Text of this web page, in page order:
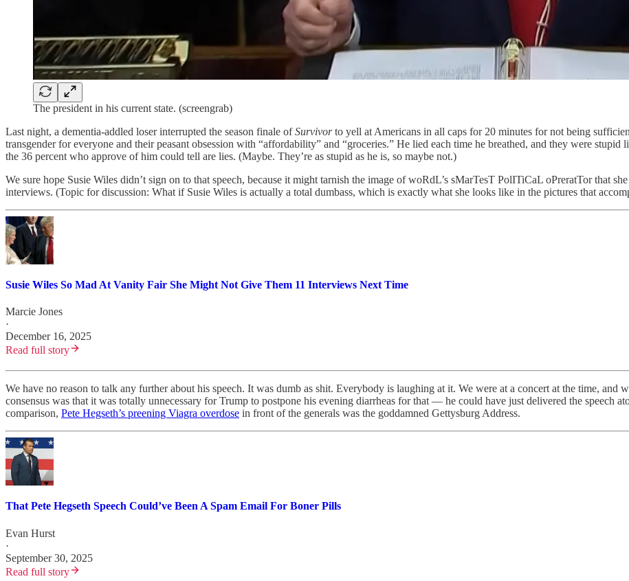
The president in his current state. (screengrab)
Last night, a dementia-addled loser interrupted the season finale ofSurvivorto yell at Americans in all caps for 20 minutes for not being
transgender for everyone and their peasant obsession with “affordability” and “groceries.” He lied each time he breathed, and they were
the 36 percent who approve of him could tell are lies. (Maybe. They’re as stupid as he is, so maybe not.)
We sure hope Susie Wiles didn’t sign on to that speech, because it might tarnish the image of woRdL’s sMarTesT PolITiCaL oPreratTor that
interviews. (Topic for discussion: What if Susie Wiles is actually a total dumbass, which is exactly what she looks like in the pictures that
Susie Wiles So Mad At Vanity Fair She Might Not Give Them 11 Interviews Next Time
Marcie Jones
·
December 16, 2025
Read full story
We have no reason to talk any further about his speech. It was dumb as shit. Everybody is laughing at it. We were at a concert at the time, and
consensus was that it was totally unnecessary for Trump to postpone his evening diarrheas for that — he could have just delivered the speech
comparison, Pete Hegseth’s preening Viagra overdose in front of the generals was the goddamned Gettysburg Address.
That Pete Hegseth Speech Could’ve Been A Spam Email For Boner Pills
Evan Hurst
·
September 30, 2025
Read full story